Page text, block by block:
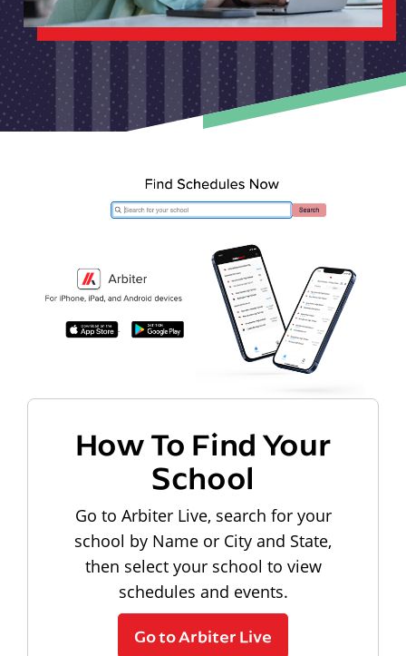
How To Find Your
School
Go to Arbiter Live, search for your
school by Name or City and State,
then select your school to view
schedules and events.
Go to Arbiter Live